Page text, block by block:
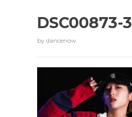
DSC00873-3
by dancenow